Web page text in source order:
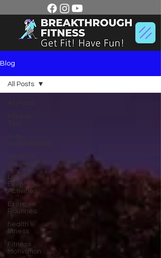
Blog
Wellness
Local
Events &
Activities
Exercise
Routines
health &
fitness
Fitness
Motivation
All Posts